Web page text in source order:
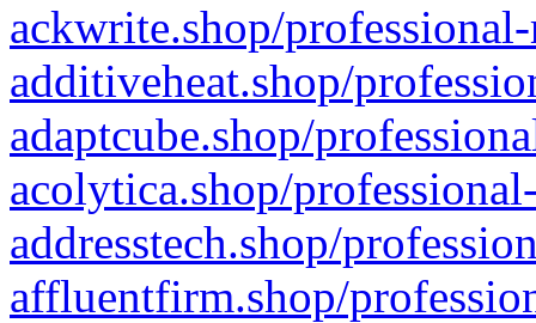
ackwrite.shop/
additiveheat.shop/
adaptcube.shop/
acolytica.shop/
addresstech.shop/
affluentfirm.shop/